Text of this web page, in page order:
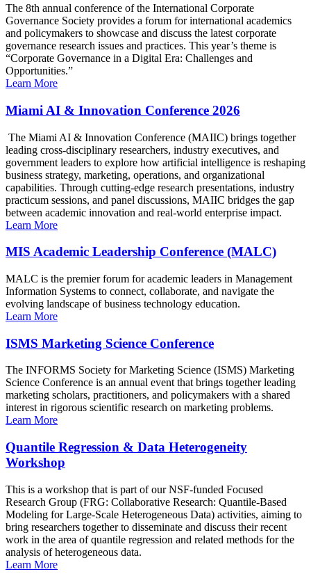
The 8th annual conference of the International Corporate
Governance Society provides a forum for international academics
and policymakers to showcase and discuss the latest corporate
governance research issues and practices. This year’s theme is
“Corporate Governance in a Digital Era: Challenges and
Opportunities.”
Learn More
Miami AI & Innovation Conference 2026
The Miami AI & Innovation Conference (MAIIC) brings together
leading cross-disciplinary researchers, industry executives, and
government leaders to explore how artificial intelligence is reshaping
business strategy, marketing, operations, and organizational
capabilities. Through cutting-edge research presentations, industry
practicum sessions, and panel discussions, MAIIC bridges the gap
between academic innovation and real-world enterprise impact.
Learn More
MIS Academic Leadership Conference (MALC)
MALC is the premier forum for academic leaders in Management
Information Systems to connect, collaborate, and navigate the
evolving landscape of business technology education.
Learn More
ISMS Marketing Science Conference
The INFORMS Society for Marketing Science (ISMS) Marketing
Science Conference is an annual event that brings together leading
marketing scholars, practitioners, and policymakers with a shared
interest in rigorous scientific research on marketing problems.
Learn More
Quantile Regression & Data Heterogeneity
Workshop
This is a workshop that is part of our NSF-funded Focused
Research Group (FRG: Collaborative Research: Quantile-Based
Modeling for Large-Scale Heterogeneous Data) activities, aiming to
bring researchers together to disseminate and discuss their recent
work in the area of quantile regression and related methods for the
analysis of heterogeneous data.
Learn More